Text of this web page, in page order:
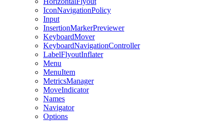
IconNavigationPolicy
Input
InsertionMarkerPreviewer
KeyboardMover
KeyboardNavigationController
LabelFlyoutInflater
Menu
MenuItem
MetricsManager
MoveIndicator
Names
Navigator
Options